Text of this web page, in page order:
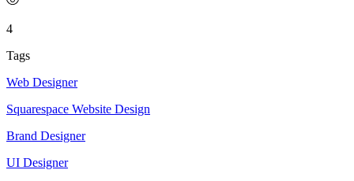
4
Tags
Web Designer
Squarespace Website Design
Brand Designer
UI Designer